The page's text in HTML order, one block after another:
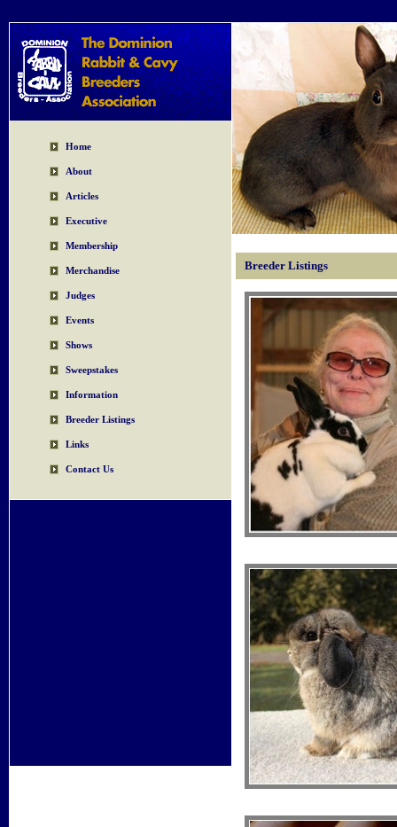
Home
About
Articles
Executive
Membership
Merchandise
Judges
Events
Shows
Sweepstakes
Information
Breeder Listings
Links
Contact Us
Breeder Listings